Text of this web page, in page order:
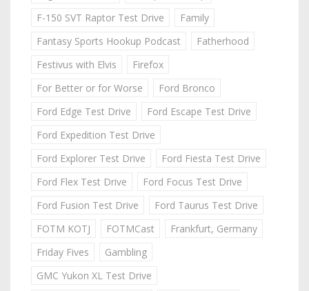
F-150 SVT Raptor Test Drive
Family
Fantasy Sports Hookup Podcast
Fatherhood
Festivus with Elvis
Firefox
For Better or for Worse
Ford Bronco
Ford Edge Test Drive
Ford Escape Test Drive
Ford Expedition Test Drive
Ford Explorer Test Drive
Ford Fiesta Test Drive
Ford Flex Test Drive
Ford Focus Test Drive
Ford Fusion Test Drive
Ford Taurus Test Drive
FOTM KOTJ
FOTMCast
Frankfurt, Germany
Friday Fives
Gambling
GMC Yukon XL Test Drive